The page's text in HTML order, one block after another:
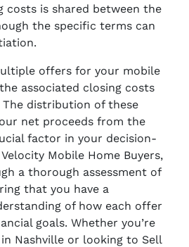
costs is shared between the
the specific terms can
offers for your mobile
associated closing costs
The distribution of these
net proceeds from the
factor in your decision-
Mobile Home Buyers,
a thorough assessment of
that you have a
of how each offer
goals. Whether you’re
Nashville or looking to Sell